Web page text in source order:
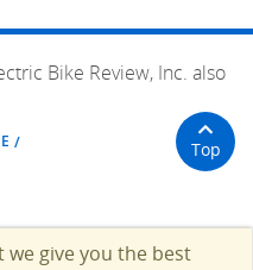
Bike Review, Inc. also
Top
we give you the best